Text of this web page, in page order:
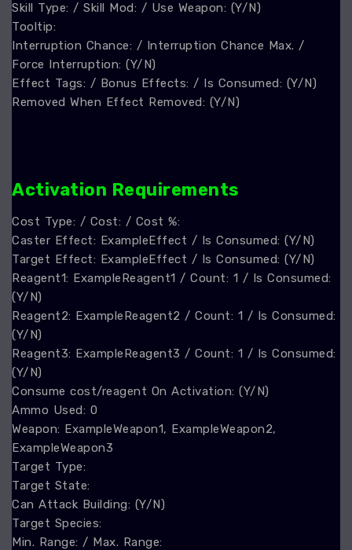
Skill Type: / Skill Mod: / Use Weapon: (Y/N)
Tooltip:
Interruption Chance: / Interruption Chance Max. /
Force Interruption: (Y/N)
Effect Tags: / Bonus Effects: / Is Consumed: (Y/N)
Removed When Effect Removed: (Y/N)
Activation Requirements
Cost Type: / Cost: / Cost %:
Caster Effect: ExampleEffect / Is Consumed: (Y/N)
Target Effect: ExampleEffect / Is Consumed: (Y/N)
Reagent1: ExampleReagent1 / Count: 1 / Is Consumed:
(Y/N)
Reagent2: ExampleReagent2 / Count: 1 / Is Consumed:
(Y/N)
Reagent3: ExampleReagent3 / Count: 1 / Is Consumed:
(Y/N)
Consume cost/reagent On Activation: (Y/N)
Ammo Used: 0
Weapon: ExampleWeapon1, ExampleWeapon2,
ExampleWeapon3
Target Type:
Target State:
Can Attack Building: (Y/N)
Target Species:
Min. Range: / Max. Range: